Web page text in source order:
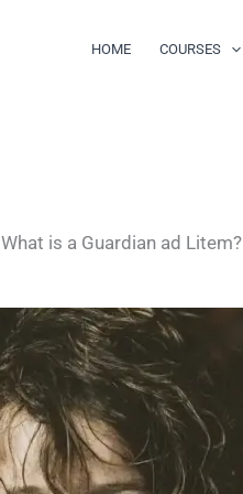
HOME COURSES
What is a Guardian ad Litem?